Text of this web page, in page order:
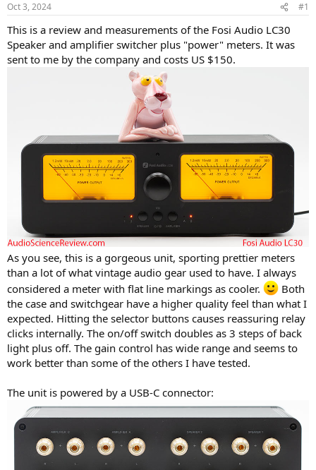
Oct 3, 2024 #1
This is a review and measurements of the Fosi Audio LC30
Speaker and amplifier switcher plus "power" meters. It was
sent to me by the company and costs US $150.
As you see, this is a gorgeous unit, sporting prettier meters
than a lot of what vintage audio gear used to have. I always
considered a meter with flat line markings as cooler.
Both
the case and switchgear have a higher quality feel than what I
expected. Hitting the selector buttons causes reassuring relay
clicks internally. The on/off switch doubles as 3 steps of back
light plus off. The gain control has wide range and seems to
work better than some of the others I have tested.
The unit is powered by a USB-C connector: